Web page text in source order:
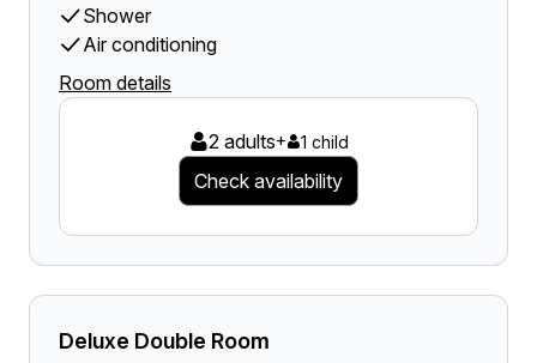
Shower
Air conditioning
Room details
2 adults+ 1 child
Check availability
Deluxe Double Room